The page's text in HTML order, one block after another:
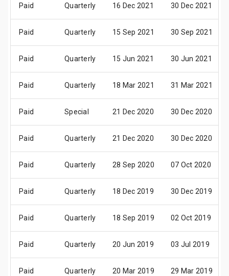
Paid Quarterly 16 Dec 2021 30 Dec 2021
Paid Quarterly 15 Sep 2021 30 Sep 2021
Paid Quarterly 15 Jun 2021 30 Jun 2021
Paid Quarterly 18 Mar 2021 31 Mar 2021
Paid Special 21 Dec 2020 30 Dec 2020
Paid Quarterly 21 Dec 2020 30 Dec 2020
Paid Quarterly 28 Sep 2020 07 Oct 2020
Paid Quarterly 18 Dec 2019 30 Dec 2019
Paid Quarterly 18 Sep 2019 02 Oct 2019
Paid Quarterly 20 Jun 2019 03 Jul 2019
Paid Quarterly 20 Mar 2019 29 Mar 2019